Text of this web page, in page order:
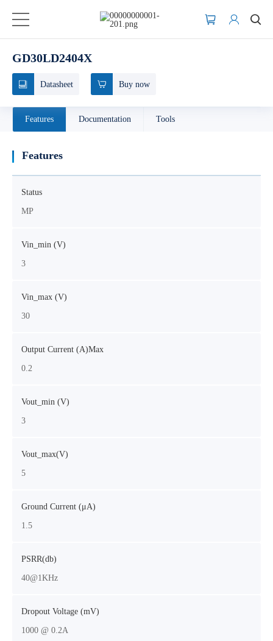
GD30LD2404X
Datasheet Buy now
Features Documentation Tools
Features
Status
MP
Vin_min (V)
3
Vin_max (V)
30
Output Current (A)Max
0.2
Vout_min (V)
3
Vout_max(V)
5
Ground Current (μA)
1.5
PSRR(db)
40@1KHz
Dropout Voltage (mV)
1000 @ 0.2A